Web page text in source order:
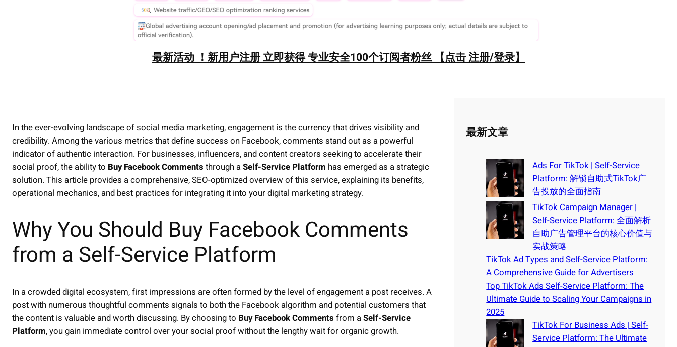
最新活动 ！新用户注册 立即获得 专业安全100个订阅者粉丝 【点击 注册/登录】
In the ever-evolving landscape of social media marketing, engagement is the currency that drives visibility and
credibility. Among the various metrics that define success on Facebook, comments stand out as a powerful
indicator of authentic interaction. For businesses, influencers, and content creators seeking to accelerate their
social proof, the ability to Buy Facebook Comments through aSelf-Service Platform has emerged as a strategic
solution. This article provides a comprehensive, SEO-optimized overview of this service, explaining its benefits,
operational mechanics, and best practices for integrating it into your digital marketing strategy.
Why You Should Buy Facebook Comments
from a Self-Service Platform
In a crowded digital ecosystem, first impressions are often formed by the level of engagement a post receives. A
post with numerous thoughtful comments signals to both the Facebook algorithm and potential customers that
the content is valuable and worth discussing. By choosing to Buy Facebook Comments from aSelf-Service
Platform, you gain immediate control over your social proof without the lengthy wait for organic growth.
最新文章
Ads For TikTok | Self-Service
Platform: 解锁自助式TikTok广
告投放的全面指南
TikTok Campaign Manager |
Self-Service Platform: 全面解析
自助广告管理平台的核心价值与
实战策略
TikTok Ad Types and Self-Service Platform:
A Comprehensive Guide for Advertisers
Top TikTok Ads Self-Service Platform: The
Ultimate Guide to Scaling Your Campaigns in
2025
TikTok For Business Ads | Self-
Service Platform: The Ultimate